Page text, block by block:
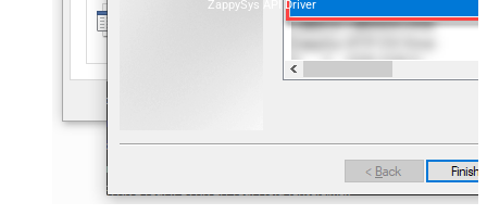
ZappySys API Driver